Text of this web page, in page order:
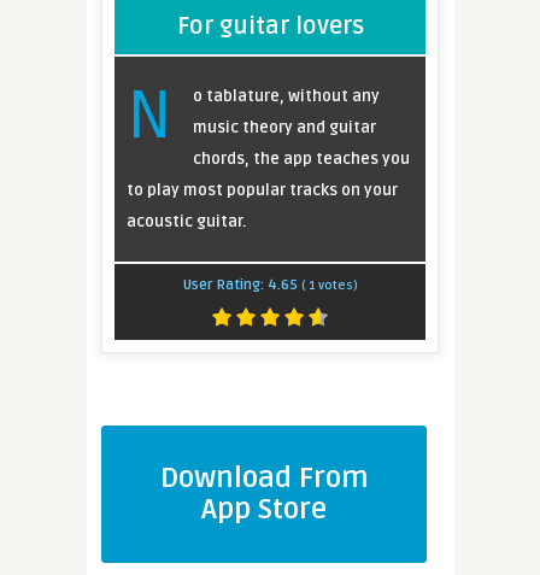
For guitar lovers
N
o tablature, without any
music theory and guitar
chords, the app teaches you
to play most popular tracks on your
acoustic guitar.
User Rating: 4.65 ( 1 votes)
Download From
App Store